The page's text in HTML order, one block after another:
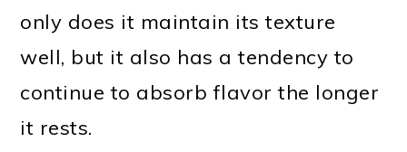
only does it maintain its texture
well, but it also has a tendency to
continue to absorb flavor the longer
it rests.